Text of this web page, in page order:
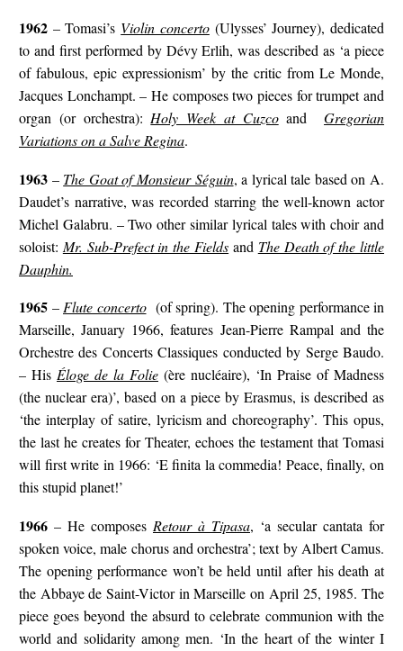
1962 – Tomasi’s Violin concerto(Ulysses’ Journey), dedicated
to and first performed by Dévy Erlih, was described as ‘a piece
of fabulous, epic expressionism’ by the critic from Le Monde,
Jacques Lonchampt. – He composes two pieces for trumpet and
organ (or orchestra):Holy Week at CuzcoandGregorian
Variations on a Salve Regina.
1963 – The Goat of Monsieur Séguin, a lyrical tale based on A.
Daudet’s narrative, was recorded starring the well-known actor
Michel Galabru. – Two other similar lyrical tales with choir and
soloist: Mr. Sub-Prefect in the Fields and The Death of the little
Dauphin.
1965 –Flute concerto(of spring). The opening performance in
Marseille, January 1966, features Jean-Pierre Rampal and the
Orchestre des Concerts Classiques conducted by Serge Baudo.
– His Éloge de la Folie (ère nucléaire), ‘In Praise of Madness
(the nuclear era)’, based on a piece by Erasmus, is described as
‘the interplay of satire, lyricism and choreography’. This opus,
the last he creates for Theater, echoes the testament that Tomasi
will first write in 1966: ‘E finita la commedia! Peace, finally, on
this stupid planet!’
1966 – He composes Retour à Tipasa, ‘a secular cantata for
spoken voice, male chorus and orchestra’; text by Albert Camus.
The opening performance won’t be held until after his death at
the Abbaye de Saint-Victor in Marseille on April 25, 1985. The
piece goes beyond the absurd to celebrate communion with the
world and solidarity among men. ‘In the heart of the winter I